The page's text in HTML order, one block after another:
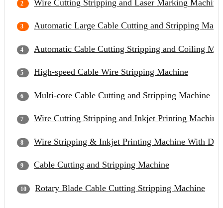
Wire Cutting Stripping and Laser Marking Machine
Automatic Large Cable Cutting and Stripping
Automatic Cable Cutting Stripping and Coiling
High-speed Cable Wire Stripping Machine
Multi-core Cable Cutting and Stripping Machine
Wire Cutting Stripping and Inkjet Printing Machine
Wire Stripping & Inkjet Printing Machine With
Cable Cutting and Stripping Machine
Rotary Blade Cable Cutting Stripping Machine